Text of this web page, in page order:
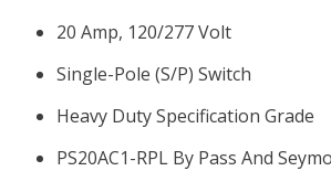
20 Amp, 120/277 Volt
Single-Pole (S/P) Switch
Heavy Duty Specification Grade
PS20AC1-RPL By Pass And